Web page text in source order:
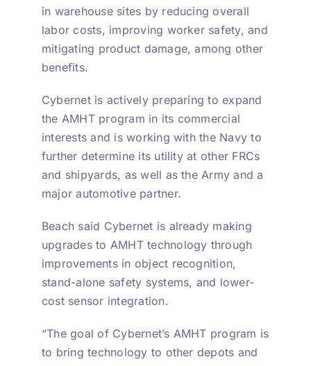
in warehouse sites by reducing overall
labor costs, improving worker safety, and
mitigating product damage, among other
benefits.
Cybernet is actively preparing to expand
the AMHT program in its commercial
interests and is working with the Navy to
further determine its utility at other FRCs
and shipyards, as well as the Army and a
major automotive partner.
Beach said Cybernet is already making
upgrades to AMHT technology through
improvements in object recognition,
stand-alone safety systems, and lower-
cost sensor integration.
“The goal of Cybernet’s AMHT program is
to bring technology to other depots and